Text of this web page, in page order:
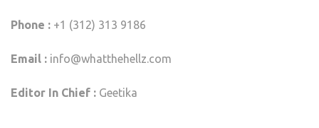
Phone : +1 (312) 313 9186
Email : info@whatthehellz.com
Editor In Chief : Geetika